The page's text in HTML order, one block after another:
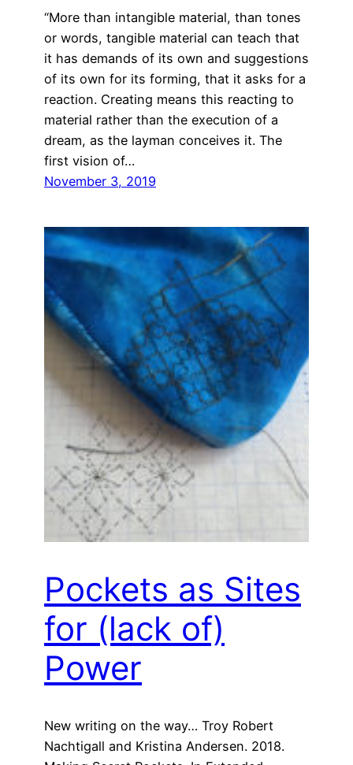
“More than intangible material, than tones
or words, tangible material can teach that
it has demands of its own and suggestions
of its own for its forming, that it asks for a
reaction. Creating means this reacting to
material rather than the execution of a
dream, as the layman conceives it. The
first vision of…
November 3, 2019
Pockets as Sites
for (lack of)
Power
New writing on the way… Troy Robert
Nachtigall and Kristina Andersen. 2018.